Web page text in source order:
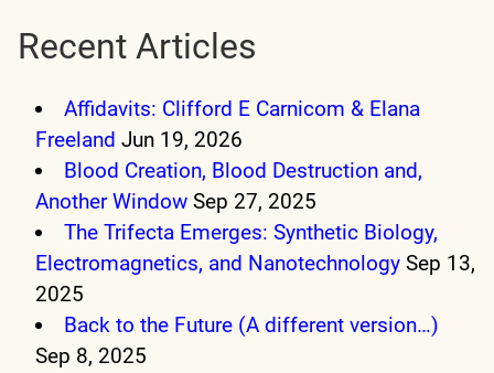
Recent Articles
Affidavits: Clifford E Carnicom & Elana
Freeland Jun 19, 2026
Blood Creation, Blood Destruction and,
Another Window Sep 27, 2025
The Trifecta Emerges: Synthetic Biology,
Electromagnetics, and Nanotechnology Sep 13,
2025
Back to the Future (A different version…)
Sep 8, 2025